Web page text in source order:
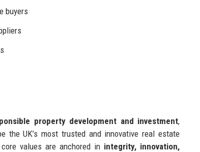
buyers
property development and investment,
UK’s most trusted and innovative real estate
values are anchored in integrity, innovation,